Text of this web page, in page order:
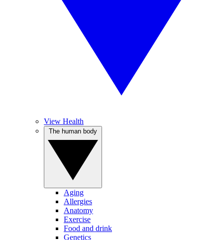
View Health
Aging
Allergies
Anatomy
Exercise
Food and drink
Genetics